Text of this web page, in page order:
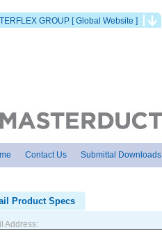
GROUP [ Global Website ]
Contact Us Submittal Downloads
Product Specs
Address: